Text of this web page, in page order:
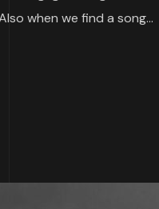
when we find a song...